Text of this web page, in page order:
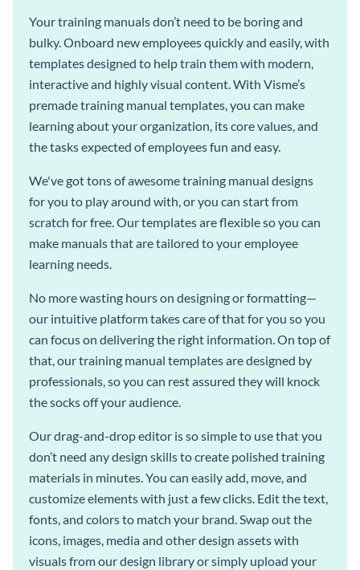
Your training manuals don’t need to be boring and
bulky. Onboard new employees quickly and easily, with
templates designed to help train them with modern,
interactive and highly visual content. With Visme’s
premade training manual templates, you can make
learning about your organization, its core values, and
the tasks expected of employees fun and easy.
We've got tons of awesome training manual designs
for you to play around with, or you can start from
scratch for free. Our templates are flexible so you can
make manuals that are tailored to your employee
learning needs.
No more wasting hours on designing or formatting—
our intuitive platform takes care of that for you so you
can focus on delivering the right information. On top of
that, our training manual templates are designed by
professionals, so you can rest assured they will knock
the socks off your audience.
Our drag-and-drop editor is so simple to use that you
don’t need any design skills to create polished training
materials in minutes. You can easily add, move, and
customize elements with just a few clicks. Edit the text,
fonts, and colors to match your brand. Swap out the
icons, images, media and other design assets with
visuals from our design library or simply upload your